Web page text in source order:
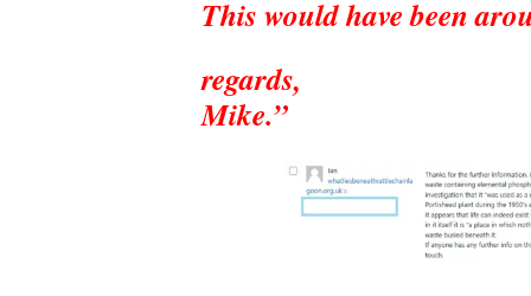
This would have been
regards,
Mike.”